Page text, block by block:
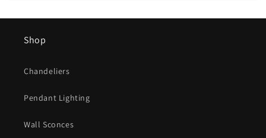
Shop
Chandeliers
Pendant Lighting
Wall Sconces